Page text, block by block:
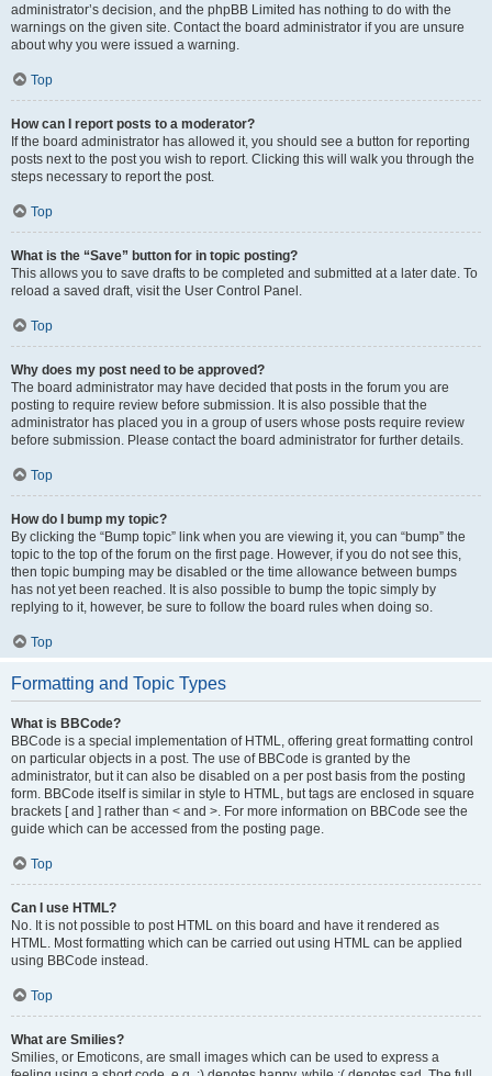
administrator’s decision, and the phpBB Limited has nothing to do with the
warnings on the given site. Contact the board administrator if you are unsure
about why you were issued a warning.
Top
How can I report posts to a moderator?
If the board administrator has allowed it, you should see a button for reporting
posts next to the post you wish to report. Clicking this will walk you through the
steps necessary to report the post.
Top
What is the “Save” button for in topic posting?
This allows you to save drafts to be completed and submitted at a later date. To
reload a saved draft, visit the User Control Panel.
Top
Why does my post need to be approved?
The board administrator may have decided that posts in the forum you are
posting to require review before submission. It is also possible that the
administrator has placed you in a group of users whose posts require review
before submission. Please contact the board administrator for further details.
Top
How do I bump my topic?
By clicking the “Bump topic” link when you are viewing it, you can “bump” the
topic to the top of the forum on the first page. However, if you do not see this,
then topic bumping may be disabled or the time allowance between bumps
has not yet been reached. It is also possible to bump the topic simply by
replying to it, however, be sure to follow the board rules when doing so.
Top
Formatting and Topic Types
What is BBCode?
BBCode is a special implementation of HTML, offering great formatting control
on particular objects in a post. The use of BBCode is granted by the
administrator, but it can also be disabled on a per post basis from the posting
form. BBCode itself is similar in style to HTML, but tags are enclosed in square
brackets [ and ] rather than < and >. For more information on BBCode see the
guide which can be accessed from the posting page.
Top
Can I use HTML?
No. It is not possible to post HTML on this board and have it rendered as
HTML. Most formatting which can be carried out using HTML can be applied
using BBCode instead.
Top
What are Smilies?
Smilies, or Emoticons, are small images which can be used to express a